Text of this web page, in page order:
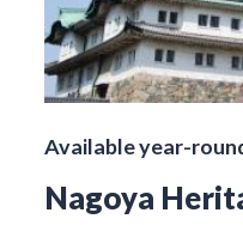
Available year-
Nagoya